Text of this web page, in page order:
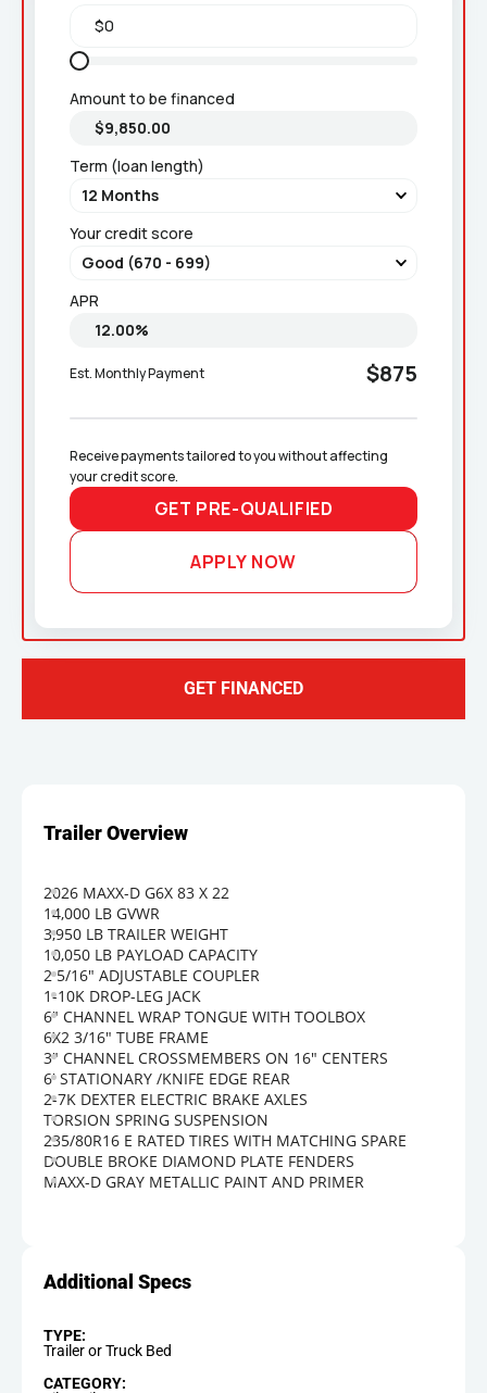
Amount to be financed
Term (loan length)
Your credit score
APR
Est. Monthly Payment $875
Receive payments tailored to you without affecting
your credit score.
GET PRE-QUALIFIED
APPLY NOW
GET FINANCED
2026 MAXX-D G6X 83 X 22
14,000 LB GVWR
3,950 LB TRAILER WEIGHT
10,050 LB PAYLOAD CAPACITY
2 5/16" ADJUSTABLE COUPLER
1-10K DROP-LEG JACK
6" CHANNEL WRAP TONGUE WITH TOOLBOX
6X2 3/16" TUBE FRAME
3" CHANNEL CROSSMEMBERS ON 16" CENTERS
6' STATIONARY /KNIFE EDGE REAR
2-7K DEXTER ELECTRIC BRAKE AXLES
TORSION SPRING SUSPENSION
235/80R16 E RATED TIRES WITH MATCHING SPARE
DOUBLE BROKE DIAMOND PLATE FENDERS
MAXX-D GRAY METALLIC PAINT AND PRIMER
TYPE:
Trailer or Truck Bed
CATEGORY: